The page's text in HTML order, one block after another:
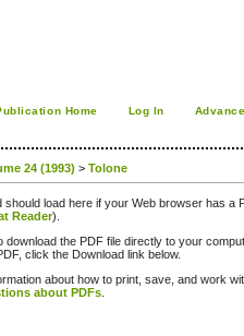
Home Log In
24 (1993) > Tolone
should load here if your Web browser has a
Reader).
download the PDF file directly to your
click the Download link below.
about how to print, save, and work
about PDFs